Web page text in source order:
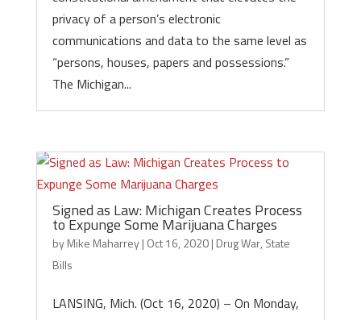
privacy of a person’s electronic
communications and data to the same level as
“persons, houses, papers and possessions.”
The Michigan...
Signed as Law: Michigan Creates Process
to Expunge Some Marijuana Charges
byMike Maharrey| Oct 16, 2020| Drug War, State
Bills
LANSING, Mich. (Oct 16, 2020) – On Monday,